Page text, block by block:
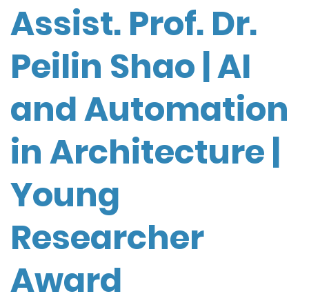
Assist. Prof. Dr.
Peilin Shao | AI
and Automation
in Architecture |
Young
Researcher
Award